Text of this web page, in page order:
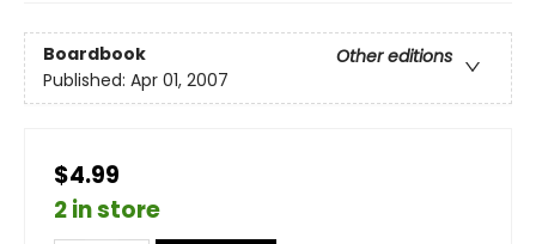
Boardbook
Other editions
Published: Apr 01, 2007
$4.99
2 in store